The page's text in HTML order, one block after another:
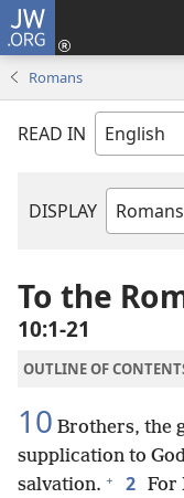
JW.ORG
Romans
READ IN
DISPLAY
Bible
To the
10:1-21
OUTLINE OF
10 Brothers, the
supplication to
salvation. + 2 For